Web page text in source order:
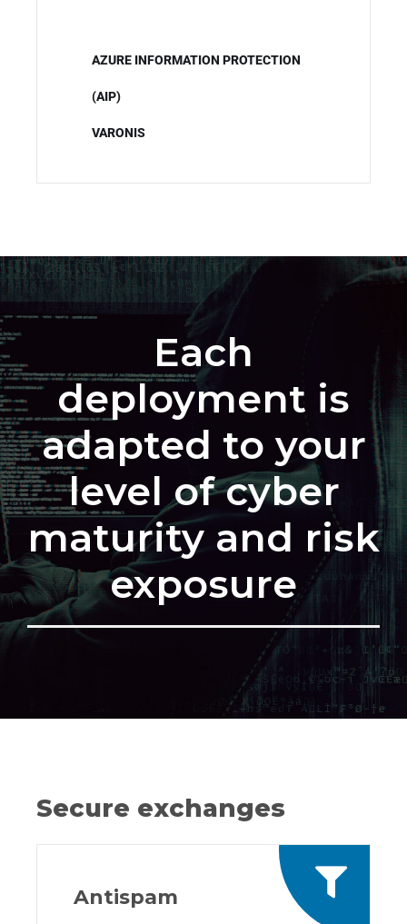
AZURE INFORMATION PROTECTION
(AIP)
VARONIS
Each
deployment is
adapted to your
level of cyber
maturity and risk
exposure
Secure exchanges
Antispam